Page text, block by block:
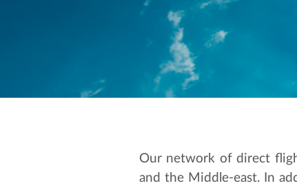
Our network of direct
and the Middle-east. In